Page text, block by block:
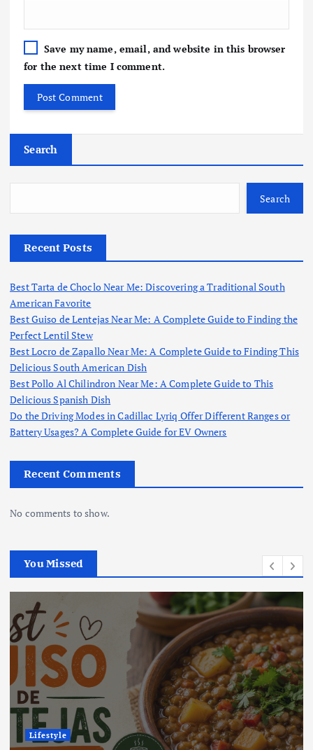
Save my name, email, and website in this browser
for the next time I comment.
Search
Search
Recent Posts
Best Tarta de Choclo Near Me: Discovering a Traditional South
American Favorite
Best Guiso de Lentejas Near Me: A Complete Guide to Finding the
Perfect Lentil Stew
Best Locro de Zapallo Near Me: A Complete Guide to Finding This
Delicious South American Dish
Best Pollo Al Chilindron Near Me: A Complete Guide to This
Delicious Spanish Dish
Do the Driving Modes in Cadillac Lyriq Offer Different Ranges or
Battery Usages? A Complete Guide for EV Owners
Recent Comments
No comments to show.
You Missed
Lifestyle